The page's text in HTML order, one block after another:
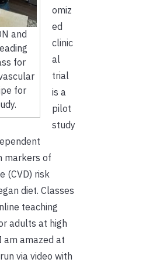
and
for
for
omiz
ed
clinic
al
trial
is a
pilot
study
markers of
(CVD) risk
diet. Classes
teaching
adults at high
am amazed at
via video with